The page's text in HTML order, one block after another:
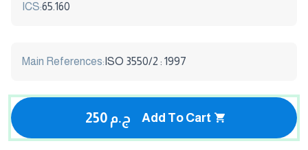
ICS:65.160
Main References: ISO 3550/2 : 1997
250 ج.م Add To Cart